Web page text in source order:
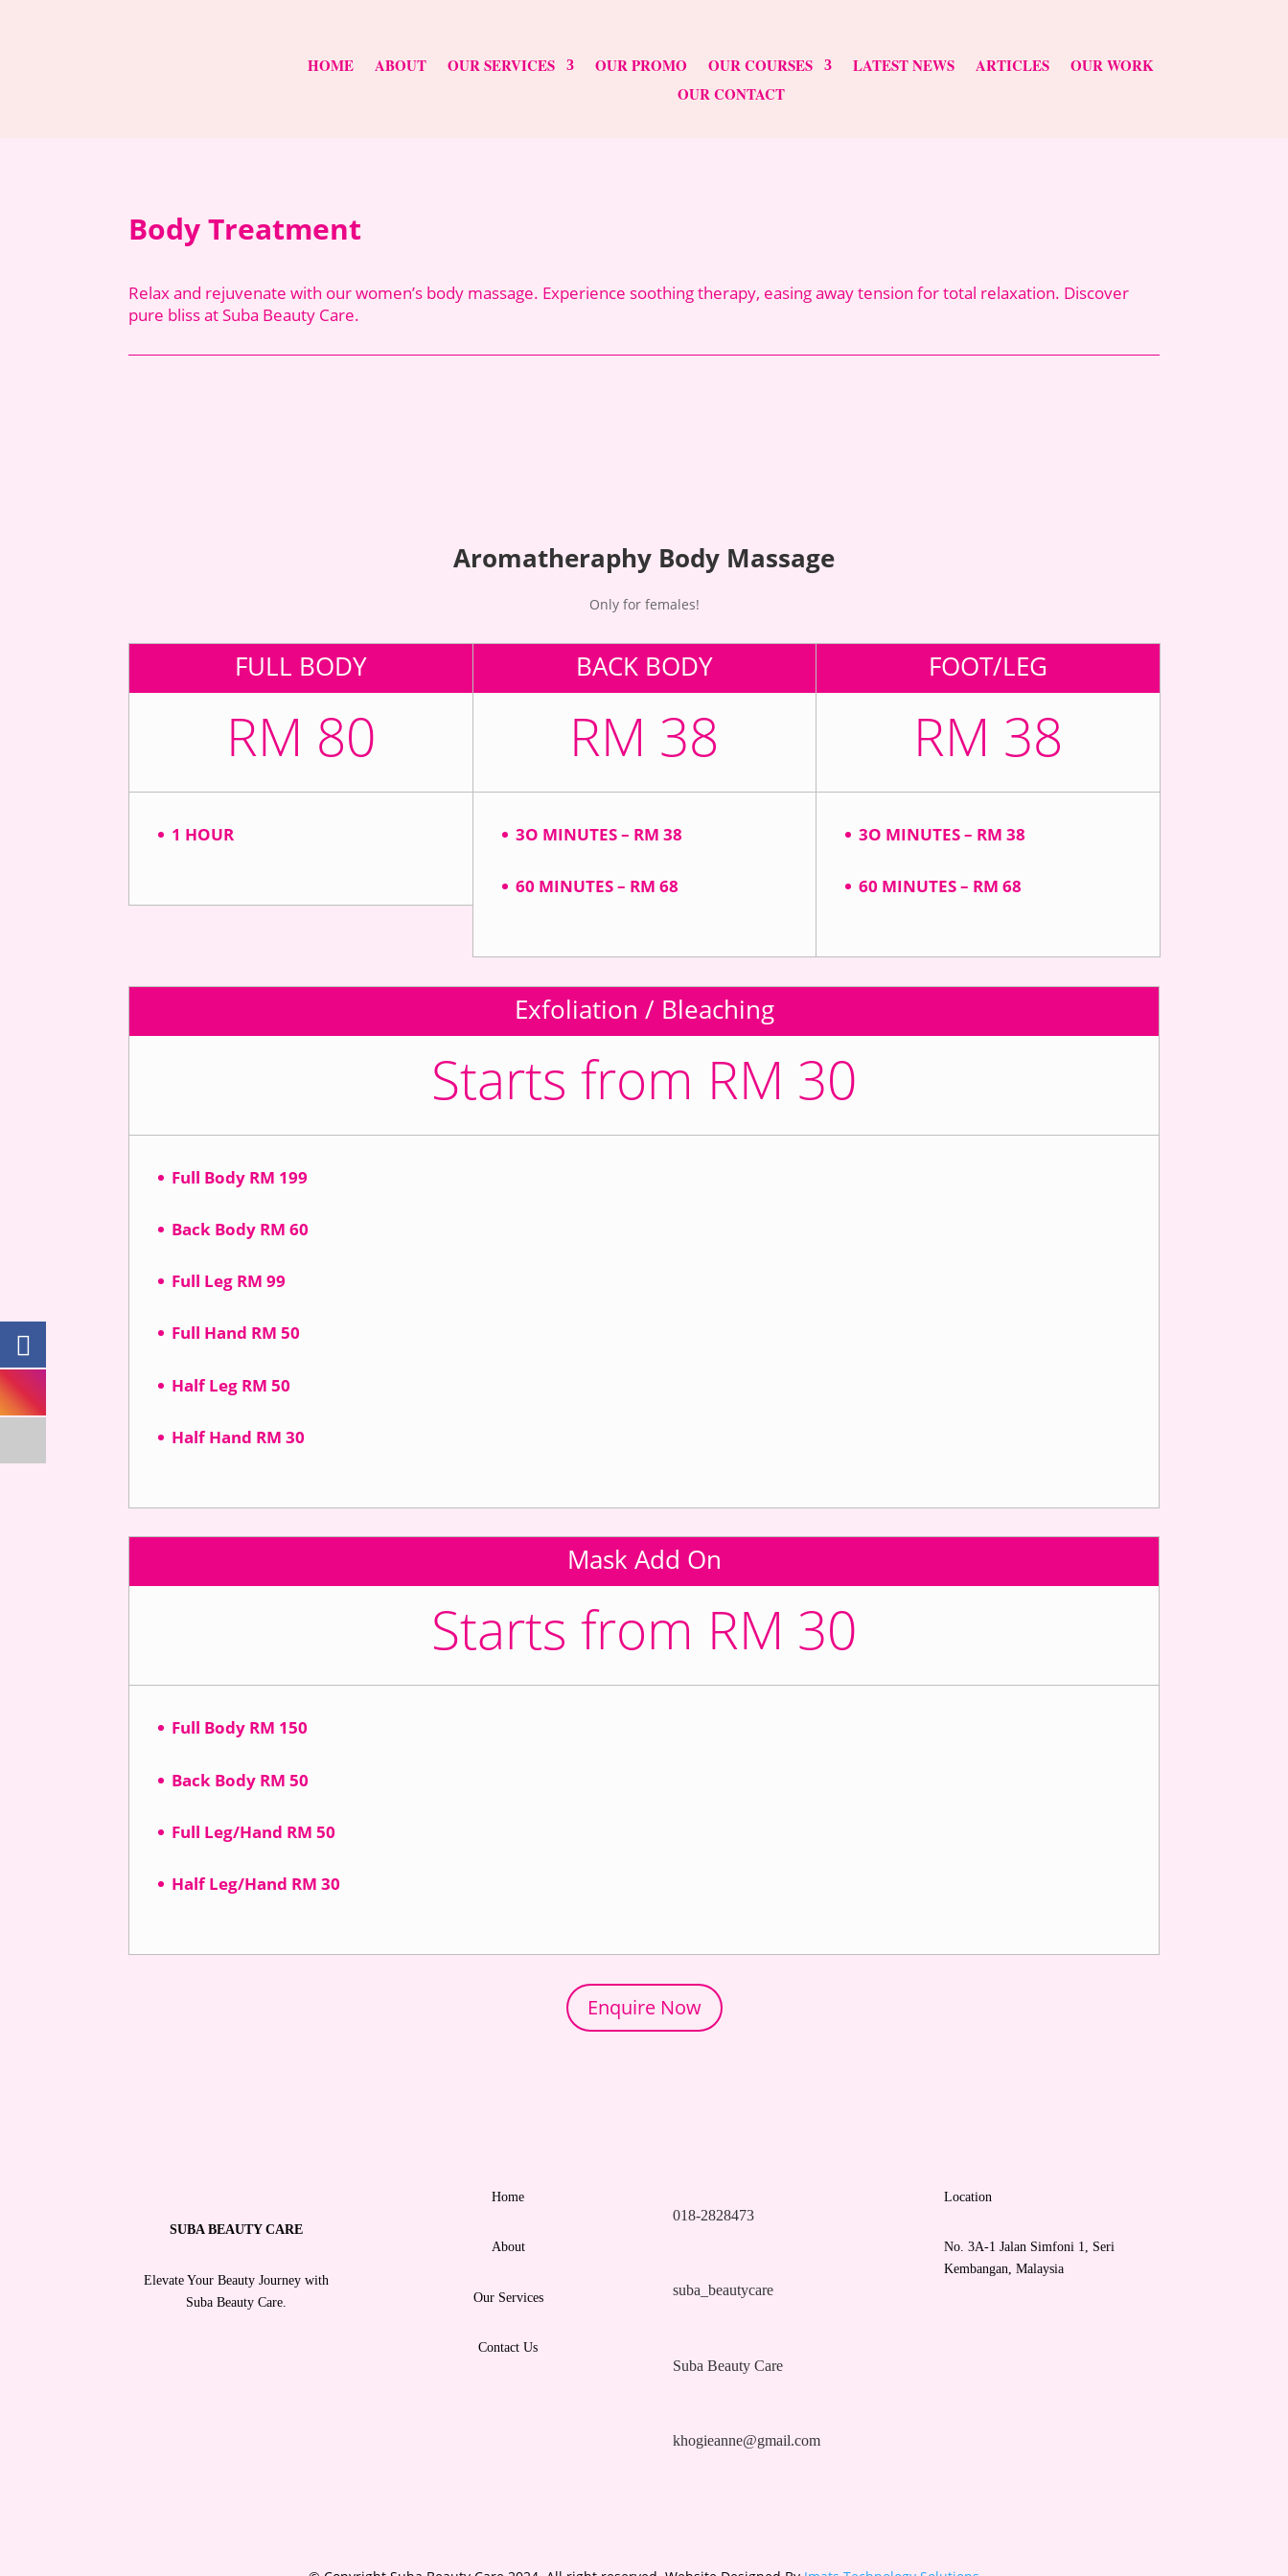
HOME ABOUT OUR SERVICES OUR PROMO OUR COURSES LATEST NEWS ARTICLES
OUR WORK
OUR CONTACT
Body Treatment
Relax and rejuvenate with our women’s body massage. Experience soothing therapy, easing away tension for total relaxation. Discover
pure bliss at Suba Beauty Care.
Aromatheraphy Body Massage
Only for females!
FULL BODY
RM 80
1 HOUR
BACK BODY
RM 38
3O MINUTES – RM 38
60 MINUTES – RM 68
FOOT/LEG
RM 38
3O MINUTES – RM 38
60 MINUTES – RM 68
Exfoliation / Bleaching
Starts from RM 30
Full Body RM 199
Back Body RM 60
Full Leg RM 99
Full Hand RM 50
Half Leg RM 50
Half Hand RM 30
Mask Add On
Starts from RM 30
Full Body RM 150
Back Body RM 50
Full Leg/Hand RM 50
Half Leg/Hand RM 30
Enquire Now
SUBA BEAUTY CARE
Elevate Your Beauty Journey with
Suba Beauty Care.
Home
About
Our Services
Contact Us
018-2828473
suba_beautycare
Suba Beauty Care
khogieanne@gmail.com
Location
No. 3A-1 Jalan Simfoni 1, Seri
Kembangan, Malaysia